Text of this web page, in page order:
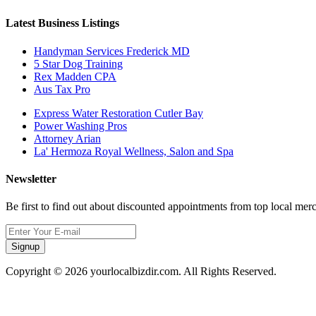
Latest Business Listings
Handyman Services Frederick MD
5 Star Dog Training
Rex Madden CPA
Aus Tax Pro
Express Water Restoration Cutler Bay
Power Washing Pros
Attorney Arian
La' Hermoza Royal Wellness, Salon and Spa
Newsletter
Be first to find out about discounted appointments from top local
Signup
Copyright © 2026 yourlocalbizdir.com. All Rights Reserved.